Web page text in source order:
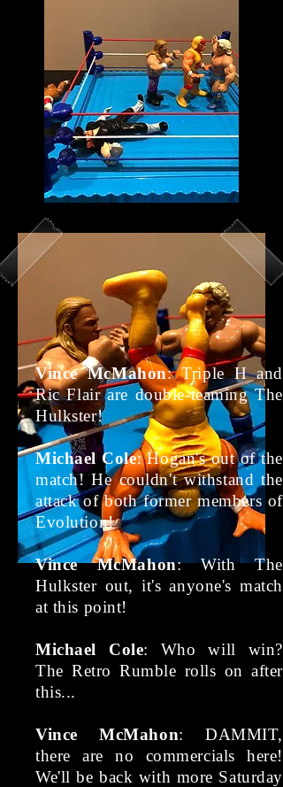
Vince McMahon: Triple H and
Ric Flair are double-teaming The
Hulkster!
Michael Cole: Hogan's out of the
match! He couldn't withstand the
attack of both former members of
Evolution!
Vince McMahon: With The
Hulkster out, it's anyone's match
at this point!
Michael Cole: Who will win?
The Retro Rumble rolls on after
this...
Vince McMahon: DAMMIT,
there are no commercials here!
We'll be back with more Saturday